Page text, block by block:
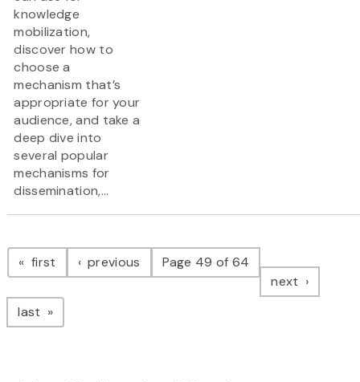
knowledge
mobilization,
discover how to
choose a
mechanism that’s
appropriate for your
audience, and take a
deep dive into
several popular
mechanisms for
dissemination,...
Pagination
first page previous pagePage 49 of 64
next page
last page